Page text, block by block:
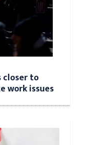
closer to
work issues